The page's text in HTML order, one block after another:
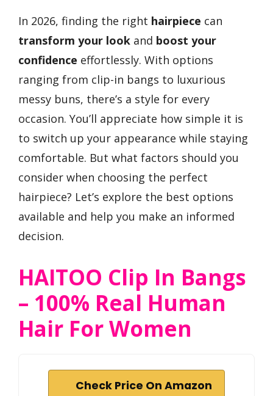
In 2026, finding the right hairpiece can
transform your look and boost your
confidence effortlessly. With options
ranging from clip-in bangs to luxurious
messy buns, there’s a style for every
occasion. You’ll appreciate how simple it is
to switch up your appearance while staying
comfortable. But what factors should you
consider when choosing the perfect
hairpiece? Let’s explore the best options
available and help you make an informed
decision.
HAITOO Clip In Bangs
– 100% Real Human
Hair For Women
Check Price On Amazon